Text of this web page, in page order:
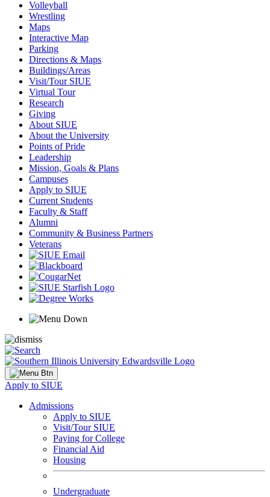
Volleyball
Wrestling
Maps
Interactive Map
Parking
Directions & Maps
Buildings/Areas
Visit/Tour SIUE
Virtual Tour
Research
Giving
About SIUE
About the University
Points of Pride
Leadership
Mission, Goals & Plans
Campuses
Apply to SIUE
Current Students
Faculty & Staff
Alumni
Community & Business Partners
Veterans
Apply to SIUE
Admissions
Apply to SIUE
Visit/Tour SIUE
Paying for College
Financial Aid
Housing
Undergraduate